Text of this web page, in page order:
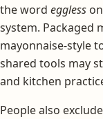
the word eggless
system. Packaged
mayonnaise-style
shared tools may
and kitchen
People also